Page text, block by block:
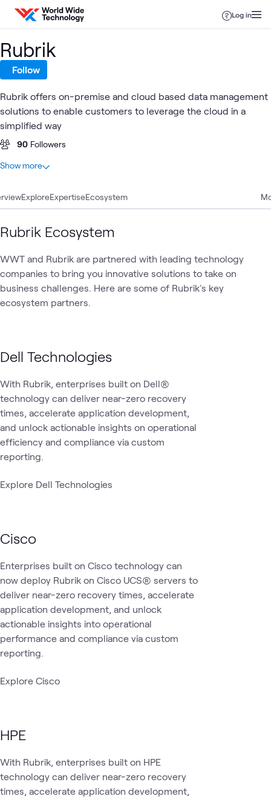
Skip to content
Log in
ExploreExpertiseEcosystem
Rubrik Ecosystem
WWT and Rubrik are partnered with leading technology
companies to bring you innovative solutions to take on
business challenges. Here are some of Rubrik's key
ecosystem partners.
Dell Technologies
With Rubrik, enterprises built on Dell®
technology can deliver near-zero recovery
times, accelerate application development,
and unlock actionable insights on operational
efficiency and compliance via custom
reporting.
Explore Dell Technologies
Cisco
Enterprises built on Cisco technology can
now deploy Rubrik on Cisco UCS® servers to
deliver near-zero recovery times, accelerate
application development, and unlock
actionable insights into operational
performance and compliance via custom
reporting.
Explore Cisco
HPE
With Rubrik, enterprises built on HPE
technology can deliver near-zero recovery
times, accelerate application development,
Rubrik
Follow
Rubrik offers on-premise and cloud based data management
solutions to enable customers to leverage the cloud in a
simplified way
90 Followers
At a glance
16 Articles
4 Events
4
Learning Paths
2 Case Studies
1 Lab
1 Video
Show more